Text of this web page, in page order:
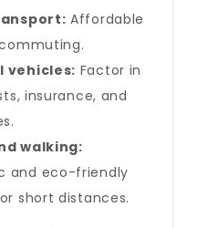
Affordable
vehicles: Factor in
insurance, and
walking:
and eco-friendly
short distances.